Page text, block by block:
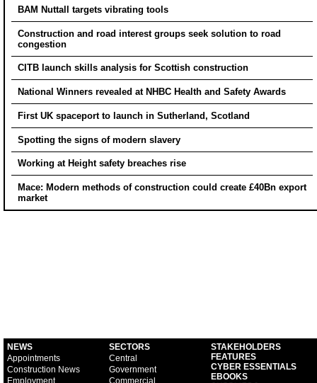
BAM Nuttall targets vibrating tools
Construction and road interest groups seek solution to road
congestion
CITB launch skills analysis for Scottish construction
National Winners revealed at NHBC Health and Safety Awards
First UK spaceport to launch in Sutherland, Scotland
Spotting the signs of modern slavery
Working at Height safety breaches rise
Mace: Modern methods of construction could create £40Bn export
market
NEWS
Appointments
Construction News
Employment
SECTORS
Central
Government
Commercial
STAKEHOLDERS
FEATURES
CYBER ESSENTIALS
EBOOKS